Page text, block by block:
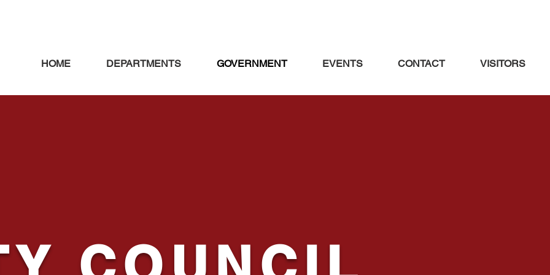
HOME DEPARTMENTS GOVERNMENT EVENTS CONTACT VISITORS